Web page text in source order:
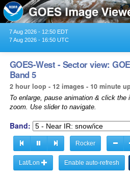
7 Aug 2026 - 12:50 EDT
7 Aug 2026 - 16:50 UTC
GOES-West - Sector view:
Band 5
2 hour loop - 12 images - 10 minute
To enlarge, pause animation & click the
zoom. Use slider to navigate.
Band:
Rocker
Lat/Lon Enable auto-refresh